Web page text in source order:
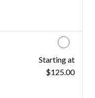
Discounted Price
Starting at
$125.00